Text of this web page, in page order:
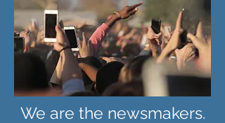
We are the newsmakers.